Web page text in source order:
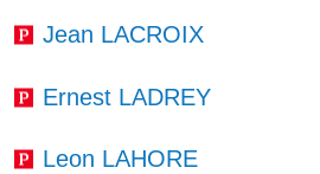
Jean LACROIX
Ernest LADREY
Leon LAHORE